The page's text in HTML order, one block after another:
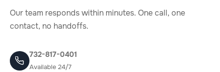
Our team responds within minutes. One call, one
contact, no handoffs.
732-817-0401
Available 24/7